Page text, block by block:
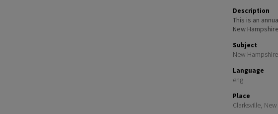
Description
This is an
New
Subject
New
Language
eng
Place
Clarksville,